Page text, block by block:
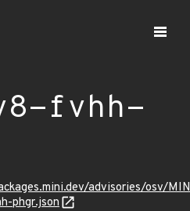
fvhh-
advisories/osv/
phgr.json